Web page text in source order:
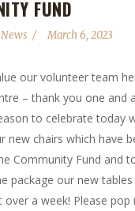
FUND
News March 6, 2023
our volunteer team
– thank you one and
to celebrate today
new chairs which have
Community Fund and
package our new tables
over a week! Please pop